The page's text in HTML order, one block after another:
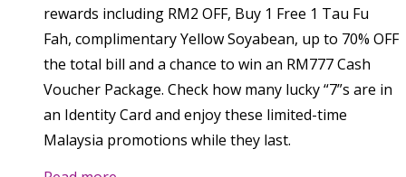
rewards including RM2 OFF, Buy 1 Free 1 Tau Fu
Fah, complimentary Yellow Soyabean, up to 70% OFF
the total bill and a chance to win an RM777 Cash
Voucher Package. Check how many lucky “7”s are in
an Identity Card and enjoy these limited-time
Malaysia promotions while they last.